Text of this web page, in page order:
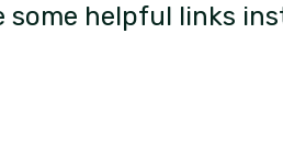
some helpful links